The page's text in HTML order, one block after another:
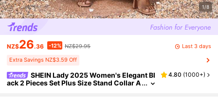
1/8
NZ$26.36 -12% NZ$29.95 Last 3 days
Extra Savings NZ$3.59 Off
SHEIN Lady 2025 Women's Elegant Bl
ack 2 Pieces Set Plus Size Stand Collar A
4.80 (1000+)